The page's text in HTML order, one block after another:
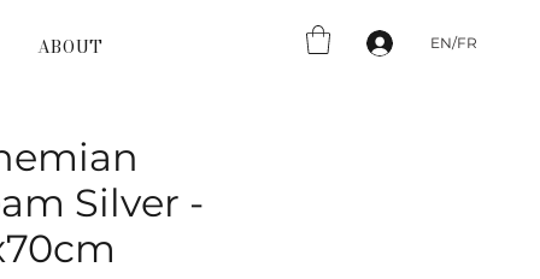
ABOUT EN/FR
Silver -